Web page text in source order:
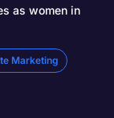
as women in
Marketing